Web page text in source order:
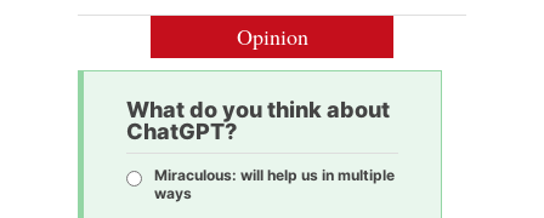
Opinion
What do you think about
ChatGPT?
Miraculous: will help us in multiple
ways